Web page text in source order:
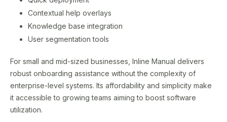
Contextual help overlays
Knowledge base integration
User segmentation tools
For small and mid-sized businesses, Inline Manual delivers
robust onboarding assistance without the complexity of
enterprise-level systems. Its affordability and simplicity make
it accessible to growing teams aiming to boost software
utilization.